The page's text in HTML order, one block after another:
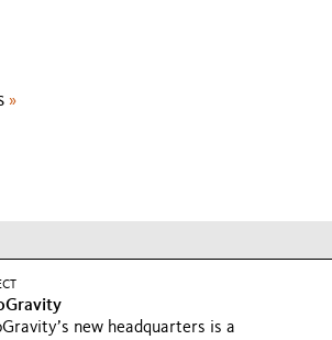
»
new headquarters is a